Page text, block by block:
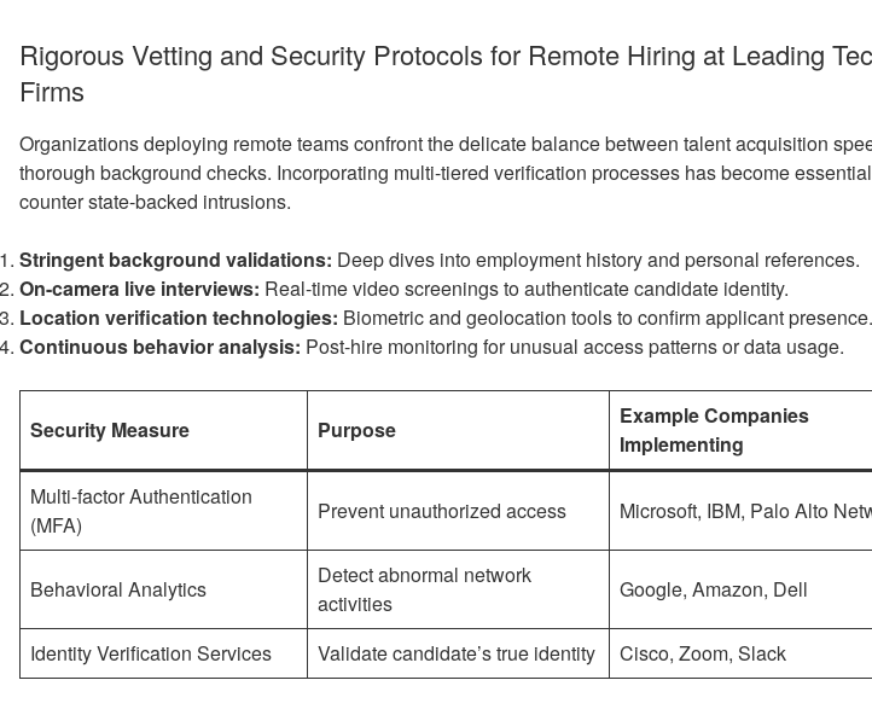
Rigorous Vetting and Security Protocols for Remote Hiring at Leading
Firms
Organizations deploying remote teams confront the delicate balance between talent acquisition
thorough background checks. Incorporating multi-tiered verification processes has become
counter state-backed intrusions.
Stringent background validations: Deep dives into employment history and personal references.
On-camera live interviews: Real-time video screenings to authenticate candidate identity.
Location verification technologies: Biometric and geolocation tools to confirm applicant presence.
Continuous behavior analysis: Post-hire monitoring for unusual access patterns or data usage.
Security Measure Purpose
Example Companies
Implementing
Multi-factor Authentication
(MFA)
Prevent unauthorized access Microsoft, IBM, Palo Alto
Behavioral Analytics
Detect abnormal network
activities
Google, Amazon, Dell
Identity Verification Services Validate candidate’s true identity Cisco, Zoom, Slack